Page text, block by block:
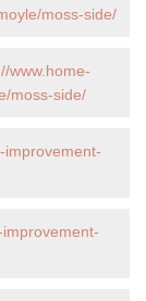
moss-side/
www.home-
moss-side/
improvement-